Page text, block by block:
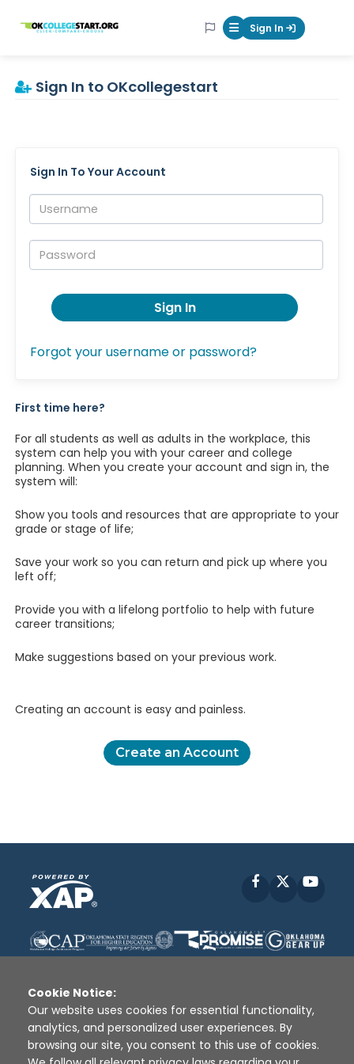
OKcollegestart Mobile Menu
Sign In
Sign In to OKcollegestart
Sign In To Your Account
Username:
Password:
Sign In
Forgot your username or password?
First time here?
For all students as well as adults in the workplace, this
system can help you with your career and college
planning. When you create your account and sign in, the
system will:
Show you tools and resources that are appropriate to your
grade or stage of life;
Save your work so you can return and pick up where you
left off;
Provide you with a lifelong portfolio to help with future
career transitions;
Make suggestions based on your previous work.
Creating an account is easy and painless.
Create an Account
Facebook
Disclaimer | Terms of Use | Privacy Policy
Sources
XAP © 2010 - 2026
Cookie Notice:
Our website uses cookies for essential functionality,
analytics, and personalized user experiences. By
browsing our site, you consent to this use of cookies.